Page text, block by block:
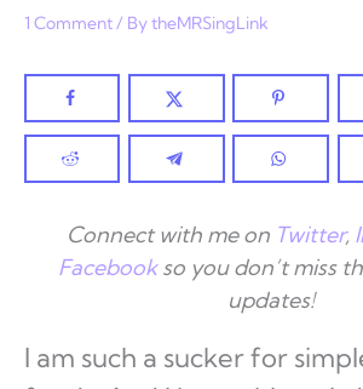
1 Comment/ BytheMRSingLink
Connect with me on Twitter,
Facebookso you don’t miss
updates!
I am such a sucker for